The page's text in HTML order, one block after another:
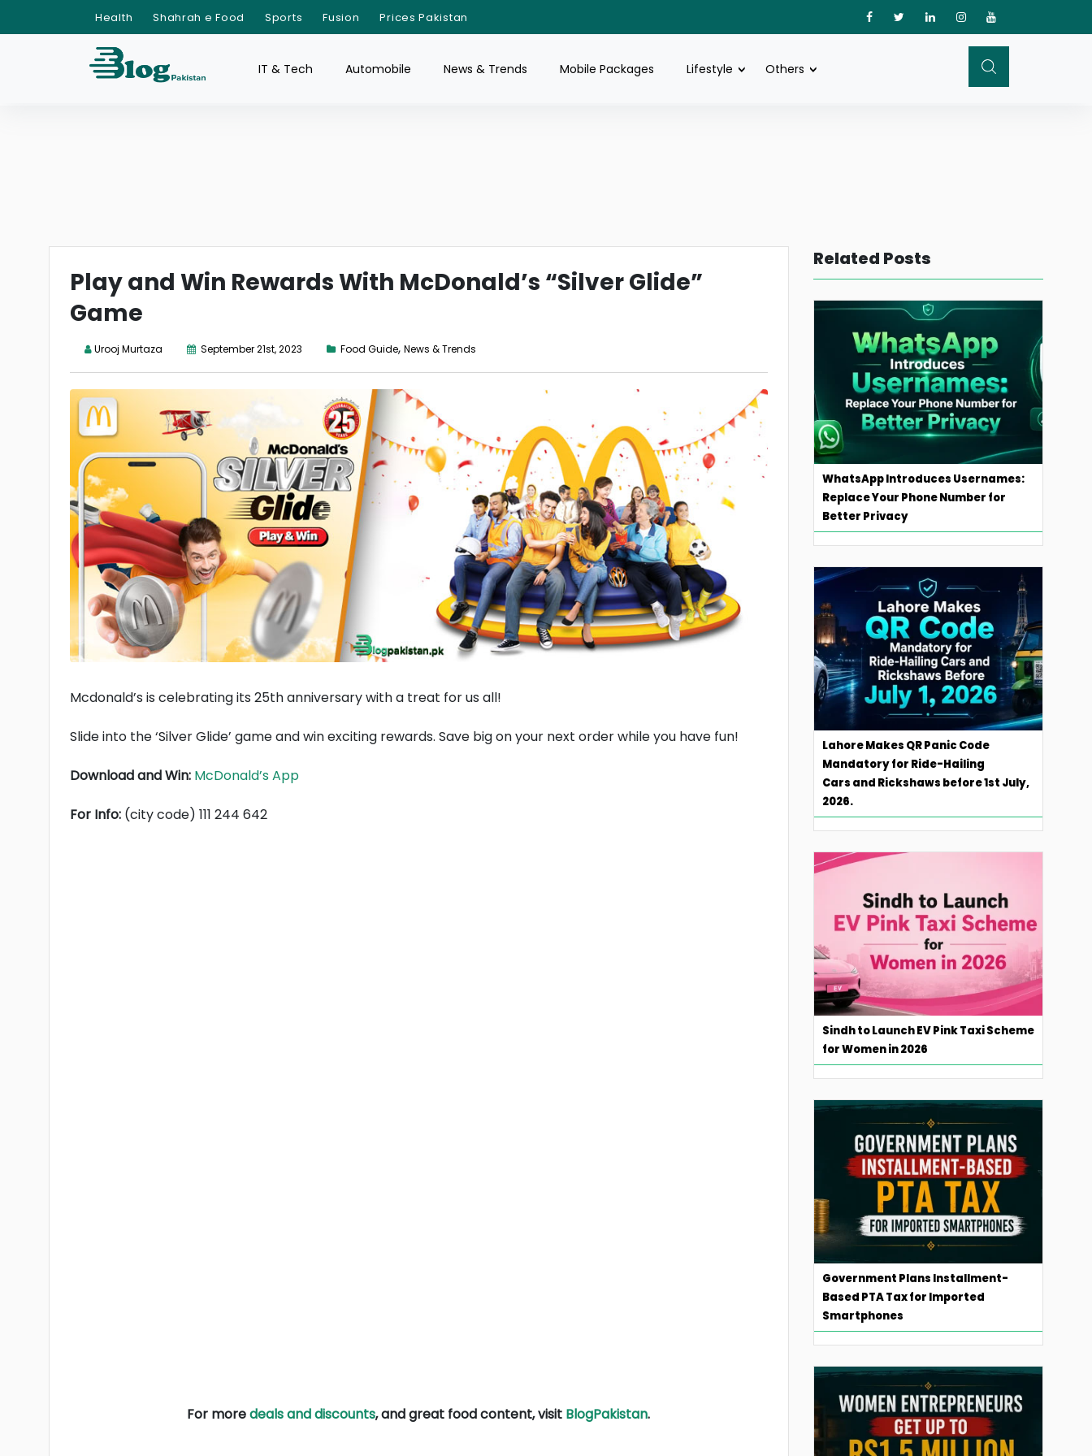
Health Shahrah e Food Sports Fusion Prices Pakistan
IT & Tech Automobile News & Trends Mobile Packages Lifestyle Others
Play and Win Rewards With McDonald’s “Silver Glide”
Game
Urooj Murtaza September 21st, 2023 Food Guide, News & Trends
Mcdonald’s is celebrating its 25th anniversary with a treat for us all!
Slide into the ‘Silver Glide’ game and win exciting rewards. Save big on your next order while you have fun!
Download and Win: McDonald’s App
For Info: (city code) 111 244 642
For moredeals and discounts, and great food content, visit BlogPakistan.
Related Posts
WhatsApp Introduces Usernames:
Replace Your Phone Number for
Better Privacy
Lahore Makes QR Panic Code
Mandatory for Ride-Hailing
Cars and Rickshaws before 1st July,
2026.
Sindh to Launch EV Pink Taxi Scheme
for Women in 2026
Government Plans Installment-
Based PTA Tax for Imported
Smartphones